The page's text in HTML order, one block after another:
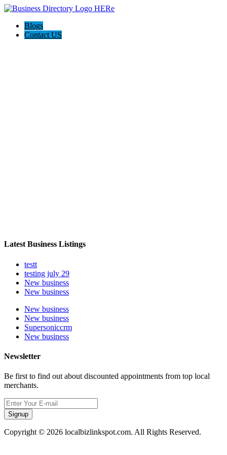
Blogs
Contact US
Latest Business Listings
testt
testing july 29
New business
New business
New business
New business
Supersoniccrm
New business
Newsletter
Be first to find out about discounted appointments from top local
merchants.
Signup
Copyright © 2026 localbizlinkspot.com. All Rights Reserved.